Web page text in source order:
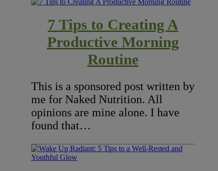
7 Tips to Creating A
Productive Morning
Routine
This is a sponsored post written by
me for Naked Nutrition. All
opinions are mine alone. I have
found that…